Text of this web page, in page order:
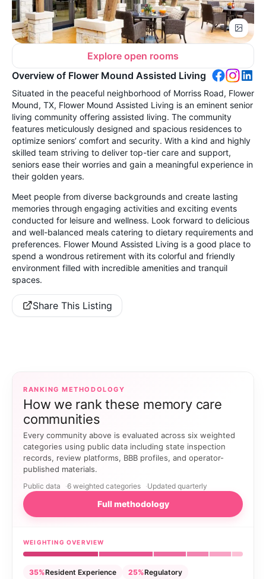
Explore open rooms
Overview of Flower Mound Assisted Living
Situated in the peaceful neighborhood of Morriss Road, Flower
Mound, TX, Flower Mound Assisted Living is an eminent senior
living community offering assisted living. The community
features meticulously designed and spacious residences to
optimize seniors’ comfort and security. With a kind and highly
skilled team striving to deliver top-tier care and support,
seniors ease their worries and gain a meaningful experience in
their golden years.
Meet people from diverse backgrounds and create lasting
memories through engaging activities and exciting events
conducted for leisure and wellness. Look forward to delicious
and well-balanced meals catering to dietary requirements and
preferences. Flower Mound Assisted Living is a good place to
spend a wondrous retirement with its colorful and friendly
environment filled with incredible amenities and tranquil
spaces.
Share This Listing
RANKING METHODOLOGY
How we rank these memory care
communities
Every community above is evaluated across six weighted
categories using public data including state inspection
records, review platforms, BBB profiles, and operator-
published materials.
Public data 6 weighted categories Updated quarterly
Full methodology
WEIGHTING OVERVIEW
35%Resident Experience 25%Regulatory